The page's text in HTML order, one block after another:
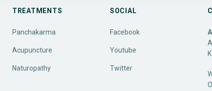
TREATMENTS
Panchakarma
Acupuncture
Naturopathy
SOCIAL
Facebook
Youtube
Twitter